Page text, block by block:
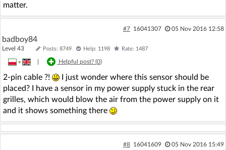
matter.
#7 16041307 05 Nov 2016 12:58
badboy84
Level 43 Posts: 8749 Help: 1198 Rate: 1487
» Helpful post? (0)
2-pin cable ?!
I just wonder where this sensor should be
placed? I have a sensor in my power supply stuck in the rear
grilles, which would blow the air from the power supply on it
and it shows something there
#8 16041609 05 Nov 2016 15:49